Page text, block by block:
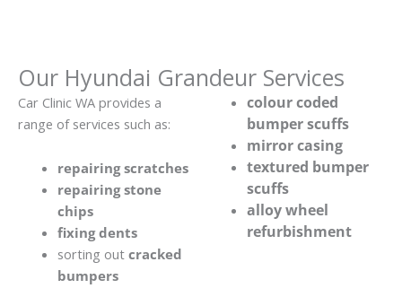
Our Hyundai Grandeur Services
Car Clinic WA provides a
range of services such as:
repairing scratches
repairing stone
chips
fixing dents
sorting out cracked
bumpers
colour coded
bumper scuffs
mirror casing
textured bumper
scuffs
alloy wheel
refurbishment